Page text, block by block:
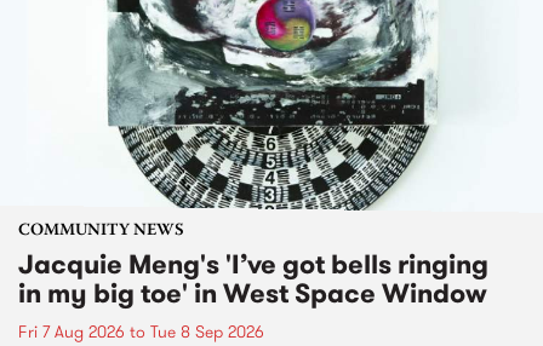
COMMUNITY NEWS
Jacquie Meng's 'I’ve got bells ringing
in my big toe' in West Space Window
Fri 7 Aug 2026 to Tue 8 Sep 2026